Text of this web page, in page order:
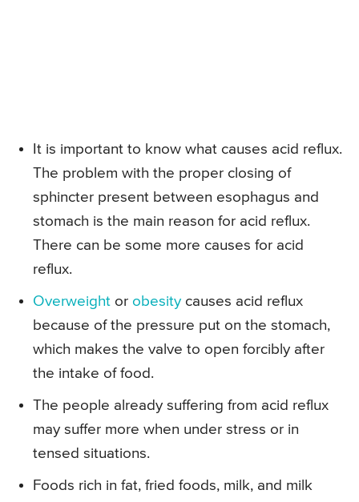
It is important to know what causes acid reflux.
The problem with the proper closing of
sphincter present between esophagus and
stomach is the main reason for acid reflux.
There can be some more causes for acid
reflux.
Overweight or obesity causes acid reflux
because of the pressure put on the stomach,
which makes the valve to open forcibly after
the intake of food.
The people already suffering from acid reflux
may suffer more when under stress or in
tensed situations.
Foods rich in fat, fried foods, milk, and milk